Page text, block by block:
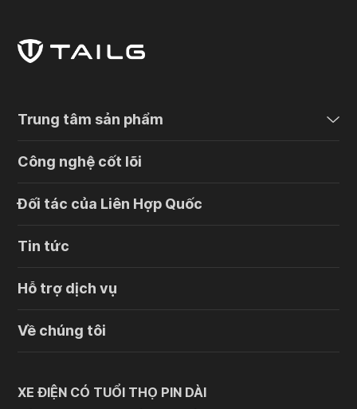
Trung tâm sản phẩm
Công nghệ cốt lõi
Đối tác của Liên Hợp Quốc
Tin tức
Hỗ trợ dịch vụ
Về chúng tôi
XE ĐIỆN CÓ TUỔI THỌ PIN DÀI